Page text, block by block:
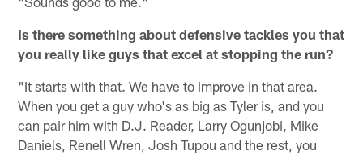
Is there something about defensive tackles you that
you really like guys that excel at stopping the run?
"It starts with that. We have to improve in that area.
When you get a guy who's as big as Tyler is, and you
can pair him with D.J. Reader, Larry Ogunjobi, Mike
Daniels, Renell Wren, Josh Tupou and the rest, you